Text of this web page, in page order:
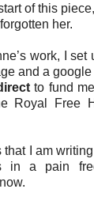
of this
her.
work, I
and a
to fund
Royal Free
that I am
in a pain